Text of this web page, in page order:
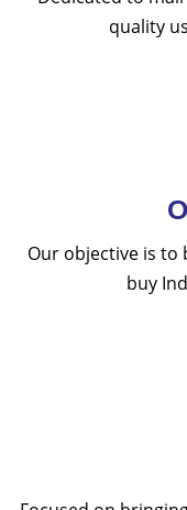
quality
Our objective is
buy